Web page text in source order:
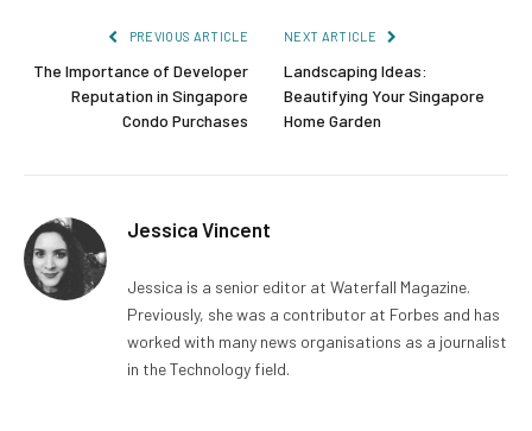
PREVIOUS ARTICLE
The Importance of Developer
Reputation in Singapore
Condo Purchases
NEXT ARTICLE
Landscaping Ideas:
Beautifying Your Singapore
Home Garden
Jessica Vincent
Jessica is a senior editor at Waterfall Magazine.
Previously, she was a contributor at Forbes and has
worked with many news organisations as a journalist
in the Technology field.